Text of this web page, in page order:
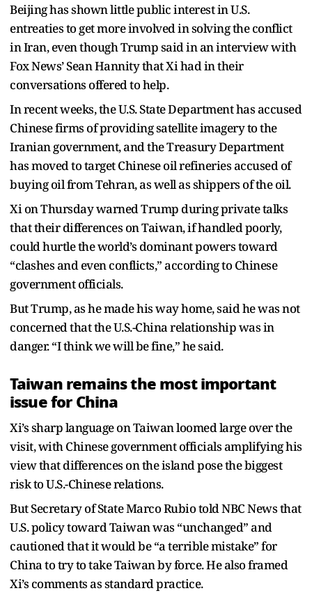
Beijing has shown little public interest in U.S.
entreaties to get more involved in solving the conflict
in Iran, even though Trump said in an interview with
Fox News’ Sean Hannity that Xi had in their
conversations offered to help.
In recent weeks, the U.S. State Department has accused
Chinese firms of providing satellite imagery to the
Iranian government, and the Treasury Department
has moved to target Chinese oil refineries accused of
buying oil from Tehran, as well as shippers of the oil.
Xi on Thursday warned Trump during private talks
that their differences on Taiwan, if handled poorly,
could hurtle the world’s dominant powers toward
“clashes and even conflicts,” according to Chinese
government officials.
But Trump, as he made his way home, said he was not
concerned that the U.S.-China relationship was in
danger. “I think we will be fine,” he said.
Taiwan remains the most important
issue for China
Xi’s sharp language on Taiwan loomed large over the
visit, with Chinese government officials amplifying his
view that differences on the island pose the biggest
risk to U.S.-Chinese relations.
But Secretary of State Marco Rubio told NBC News that
U.S. policy toward Taiwan was “unchanged” and
cautioned that it would be “a terrible mistake” for
China to try to take Taiwan by force. He also framed
Xi’s comments as standard practice.